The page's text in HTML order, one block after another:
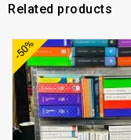
Related products
-50%